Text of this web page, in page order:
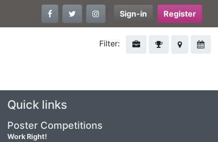
Sign-in Register
Filter:
Quick links
Poster Competitions
Work Right!